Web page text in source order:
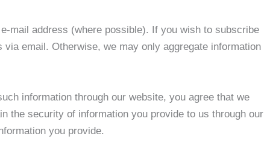
mail address (where possible). If you wish to subscribe
email. Otherwise, we may only aggregate information
information through our website, you agree that we
the security of information you provide to us through our
you provide.